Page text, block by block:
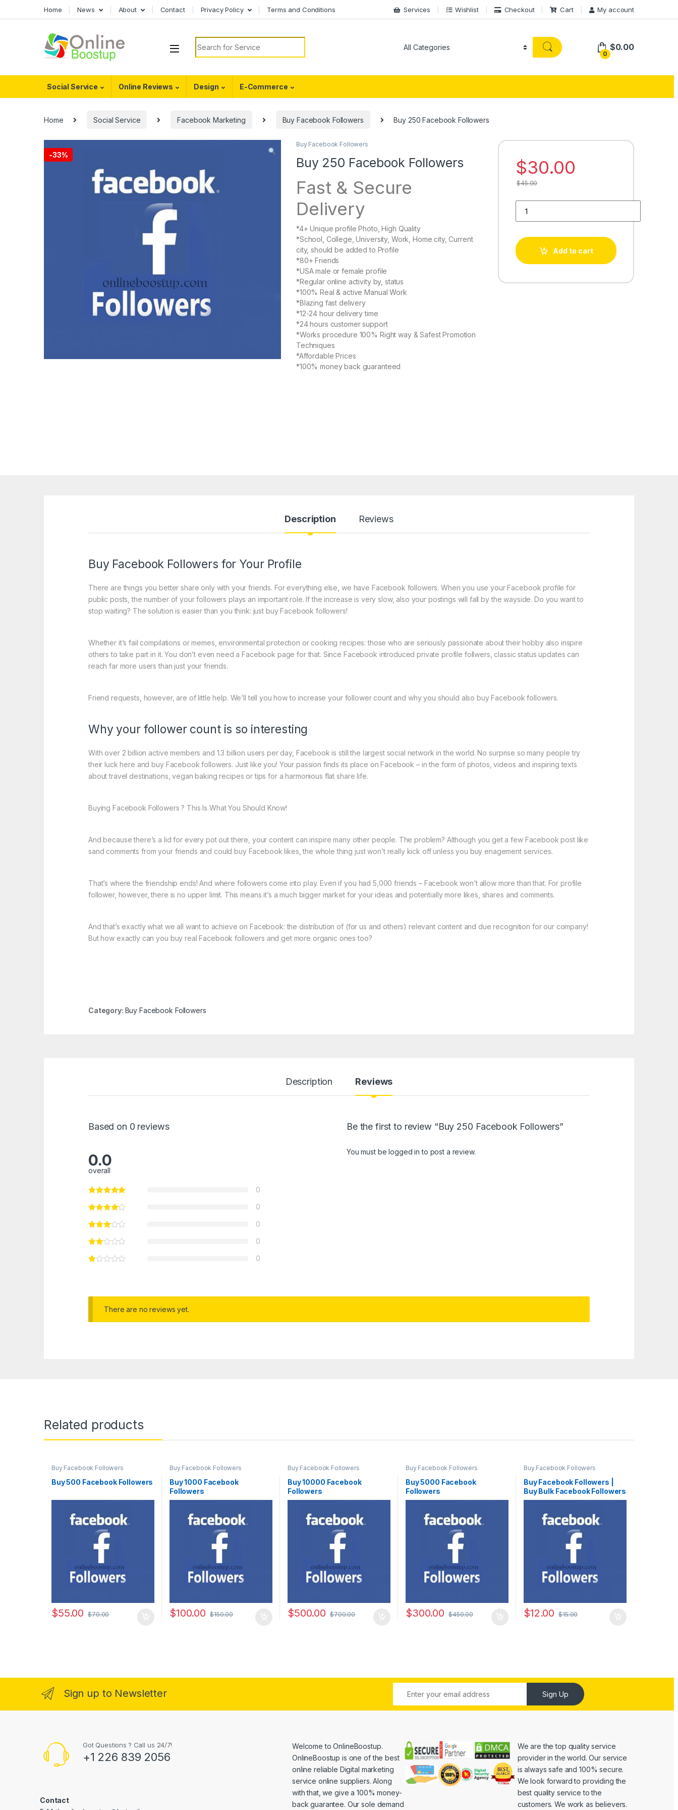
Home News About Contact Privacy Policy Terms and Conditions Services Wishlist Checkout Cart My account
Search for:
0
$0.00
Social Service Online Reviews Design E-Commerce
Home Social Service Facebook Marketing Buy Facebook Followers Buy 250 Facebook Followers
-33%
Buy Facebook Followers
Buy 250 Facebook Followers
Fast & Secure
Delivery
*4+ Unique profile Photo, High Quality
*School, College, University, Work, Home city, Current
city, should be added to Profile
*80+ Friends
*USA male or female profile
*Regular online activity by, status
*100% Real & active Manual Work
*Blazing fast delivery
*12-24 hour delivery time
*24 hours customer support
*Works procedure 100% Right way & Safest Promotion
Techniques
*Affordable Prices
*100% money back guaranteed
$30.00
$45.00
Add to cart
Description Reviews
Buy Facebook Followers for Your Profile
There are things you better share only with your friends. For everything else, we have Facebook followers. When you use your Facebook profile for
public posts, the number of your followers plays an important role. If the increase is very slow, also your postings will fall by the wayside. Do you want to
stop waiting? The solution is easier than you think: just buy Facebook followers!
Whether it’s fail compilations or memes, environmental protection or cooking recipes: those who are seriously passionate about their hobby also inspire
others to take part in it. You don’t even need a Facebook page for that. Since Facebook introduced private profile follwers, classic status updates can
reach far more users than just your friends.
Friend requests, however, are of little help. We’ll tell you how to increase your follower count and why you should also buy Facebook followers.
Why your follower count is so interesting
With over 2 billion active members and 1.3 billion users per day, Facebook is still the largest social network in the world. No surprise so many people try
their luck here and buy Facebook followers. Just like you! Your passion finds its place on Facebook – in the form of photos, videos and inspiring texts
about travel destinations, vegan baking recipes or tips for a harmonious flat share life.
Buying Facebook Followers ? This Is What You Should Know!
And because there’s a lid for every pot out there, your content can inspire many other people. The problem? Although you get a few Facebook post like
sand comments from your friends and could buy Facebook likes, the whole thing just won’t really kick off unless you buy enagement services.
That’s where the friendship ends! And where followers come into play. Even if you had 5,000 friends – Facebook won’t allow more than that. For profile
follower, however, there is no upper limit. This means it’s a much bigger market for your ideas and potentially more likes, shares and comments.
And that’s exactly what we all want to achieve on Facebook: the distribution of (for us and others) relevant content and due recognition for our company!
But how exactly can you buy real Facebook followers and get more organic ones too?
Category: Buy Facebook Followers
Description Reviews
Based on 0 reviews
0.0
overall
0
0
0
0
0
Be the first to review “Buy 250 Facebook Followers”
You must belogged in to post a review.
There are no reviews yet.
Related products
Buy Facebook Followers
Buy 500 Facebook Followers
$55.00 $70.00
Buy Facebook Followers
Buy 1000 Facebook
Followers
$100.00 $150.00
Buy Facebook Followers
Buy 10000 Facebook
Followers
$500.00 $700.00
Buy Facebook Followers
Buy 5000 Facebook
Followers
$300.00 $450.00
Buy Facebook Followers
Buy Facebook Followers |
Buy Bulk Facebook Followers
Cheap
$12.00 $15.00
Sign up to Newsletter Sign Up
Got Questions ? Call us 24/7!
+1 226 839 2056
Contact
Welcome toOnlineBoostup.
OnlineBoostup is one of the best
online reliable Digital marketing
service online suppliers. Along
with that, we give a 100% money-
back guarantee. Our sole demand
We are the top quality service
provider in the world. Our service
is always safe and 100% secure.
We look forward to providing the
best quality service to the
customers. We work as believers.